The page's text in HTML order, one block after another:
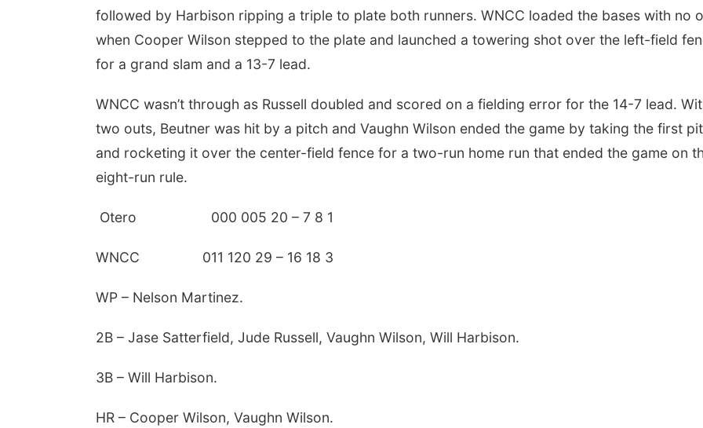
followed by Harbison ripping a triple to plate both runners. WNCC loaded the bases with no
when Cooper Wilson stepped to the plate and launched a towering shot over the left-field
for a grand slam and a 13-7 lead.
WNCC wasn’t through as Russell doubled and scored on a fielding error for the 14-7 lead.
two outs, Beutner was hit by a pitch and Vaughn Wilson ended the game by taking the first
and rocketing it over the center-field fence for a two-run home run that ended the game on
eight-run rule.
Otero 000 005 20 – 7 8 1
WNCC 011 120 29 – 16 18 3
WP – Nelson Martinez.
2B – Jase Satterfield, Jude Russell, Vaughn Wilson, Will Harbison.
3B – Will Harbison.
HR – Cooper Wilson, Vaughn Wilson.